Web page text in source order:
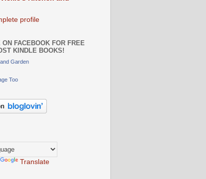
profile
FACEBOOK FOR FREE
KINDLE BOOKS!
Garden
Too
Translate